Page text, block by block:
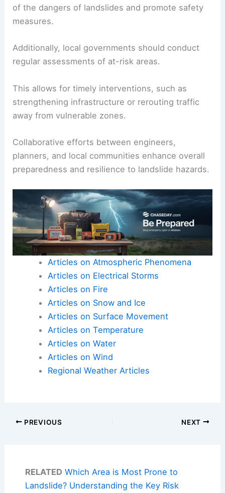
of the dangers of landslides and promote safety
measures.
Additionally, local governments should conduct
regular assessments of at-risk areas.
This allows for timely interventions, such as
strengthening infrastructure or rerouting traffic
away from vulnerable zones.
Collaborative efforts between engineers,
planners, and local communities enhance overall
preparedness and resilience to landslide hazards.
Articles on Atmospheric Phenomena
Articles on Electrical Storms
Articles on Fire
Articles on Snow and Ice
Articles on Surface Movement
Articles on Temperature
Articles on Water
Articles on Wind
Regional Weather Articles
PREVIOUS NEXT
RELATED Which Area is Most Prone to
Landslide? Understanding the Key Risk